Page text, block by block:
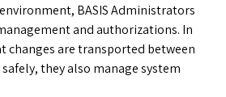
BASIS Administrators
and authorizations. In
changes are transported between
they also manage system